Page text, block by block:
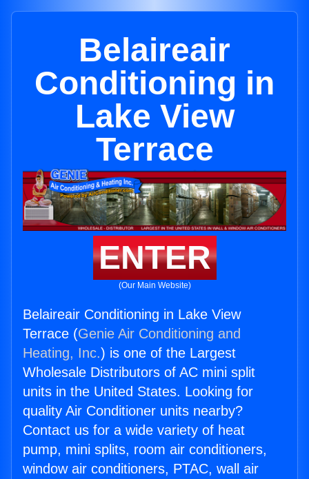
Belaireair
Conditioning in
Lake View
Terrace
ENTER
(Our Main Website)
Belaireair Conditioning in Lake View
Terrace (Genie Air Conditioning and
Heating, Inc.) is one of the Largest
Wholesale Distributors of AC mini split
units in the United States. Looking for
quality Air Conditioner units nearby?
Contact us for a wide variety of heat
pump, mini splits, room air conditioners,
window air conditioners, PTAC, wall air